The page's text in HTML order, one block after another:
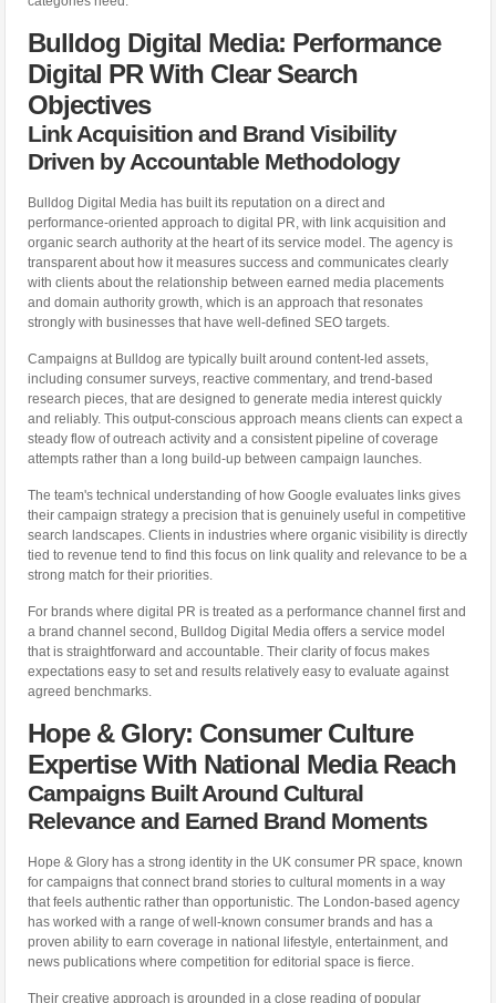
Bulldog Digital Media: Performance
Digital PR With Clear Search
Objectives
Link Acquisition and Brand Visibility
Driven by Accountable Methodology
Bulldog Digital Media has built its reputation on a direct and
performance-oriented approach to digital PR, with link acquisition and
organic search authority at the heart of its service model. The agency is
transparent about how it measures success and communicates clearly
with clients about the relationship between earned media placements
and domain authority growth, which is an approach that resonates
strongly with businesses that have well-defined SEO targets.
Campaigns at Bulldog are typically built around content-led assets,
including consumer surveys, reactive commentary, and trend-based
research pieces, that are designed to generate media interest quickly
and reliably. This output-conscious approach means clients can expect a
steady flow of outreach activity and a consistent pipeline of coverage
attempts rather than a long build-up between campaign launches.
The team's technical understanding of how Google evaluates links gives
their campaign strategy a precision that is genuinely useful in competitive
search landscapes. Clients in industries where organic visibility is directly
tied to revenue tend to find this focus on link quality and relevance to be a
strong match for their priorities.
For brands where digital PR is treated as a performance channel first and
a brand channel second, Bulldog Digital Media offers a service model
that is straightforward and accountable. Their clarity of focus makes
expectations easy to set and results relatively easy to evaluate against
agreed benchmarks.
Hope & Glory: Consumer Culture
Expertise With National Media Reach
Campaigns Built Around Cultural
Relevance and Earned Brand Moments
Hope & Glory has a strong identity in the UK consumer PR space, known
for campaigns that connect brand stories to cultural moments in a way
that feels authentic rather than opportunistic. The London-based agency
has worked with a range of well-known consumer brands and has a
proven ability to earn coverage in national lifestyle, entertainment, and
news publications where competition for editorial space is fierce.
Their creative approach is grounded in a close reading of popular